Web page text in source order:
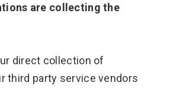
are collecting the
direct collection of
third party service vendors